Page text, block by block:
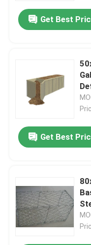
Get Best
Get Best